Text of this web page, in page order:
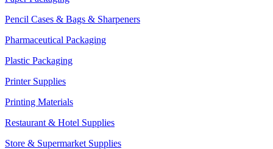
Pencil Cases & Bags & Sharpeners
Pharmaceutical Packaging
Plastic Packaging
Printer Supplies
Printing Materials
Restaurant & Hotel Supplies
Store & Supermarket Supplies